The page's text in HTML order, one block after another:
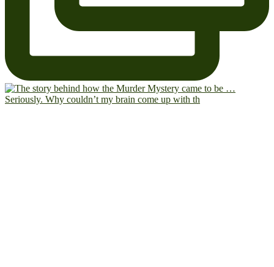
Seriously. Why couldn’t my brain come up with th